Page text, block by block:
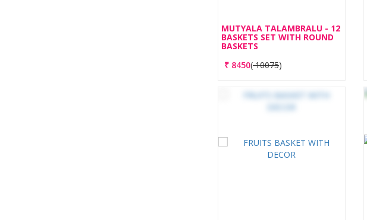
MUTYALA TALAMBRALU - 12
BASKETS SET WITH ROUND
BASKETS
₹ 8450(10075)